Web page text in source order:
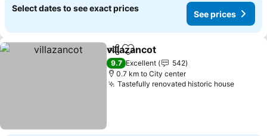
Select dates to see exact prices
See prices
ShareAdd to favorites
villazancot
9.7 Excellent
542
0.7 km to City center
Tastefully renovated historic house